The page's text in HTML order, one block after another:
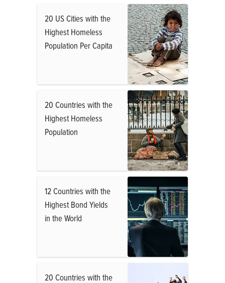
20 US Cities with the
Highest Homeless
Population Per Capita
20 Countries with the
Highest Homeless
Population
12 Countries with the
Highest Bond Yields
in the World
20 Countries with the